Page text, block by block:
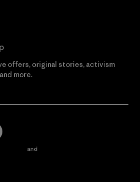
offers, original stories, activism
more.
and